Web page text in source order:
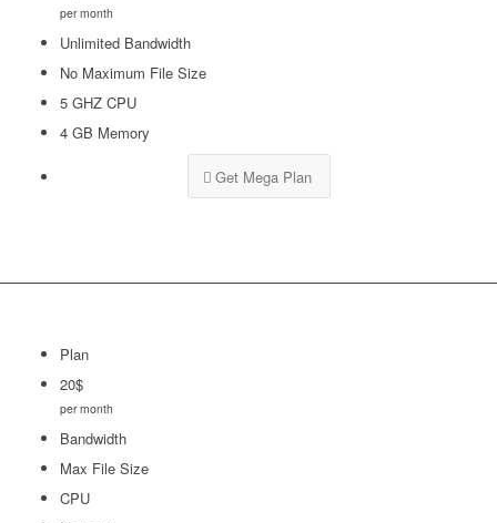
per month
Unlimited Bandwidth
No Maximum File Size
5 GHZ CPU
4 GB Memory
Get Mega Plan
Plan
20$
per month
Bandwidth
Max File Size
CPU